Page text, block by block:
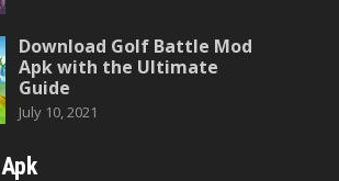
Download Golf Battle Mod
Apk with the Ultimate
Guide
July 10, 2021